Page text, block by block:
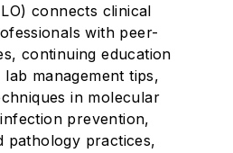
connects clinical
with peer-
continuing education
lab management tips,
in molecular
prevention,
pathology practices,